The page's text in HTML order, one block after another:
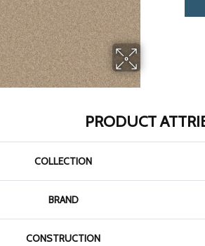
PRODUCT
COLLECTION
BRAND
CONSTRUCTION